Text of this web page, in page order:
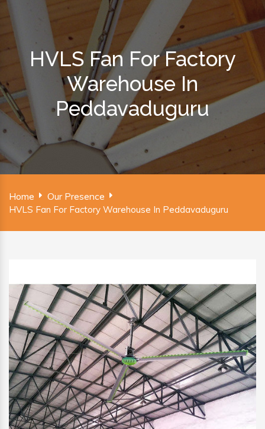
HVLS Fan For Factory
Warehouse In
Peddavaduguru
Home Our Presence
HVLS Fan For Factory Warehouse In Peddavaduguru